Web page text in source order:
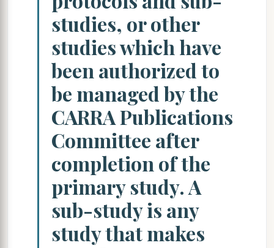
studies, or other
studies which have
been authorized to
be managed by the
CARRA Publications
Committee after
completion of the
primary study. A
sub-study is any
study that makes